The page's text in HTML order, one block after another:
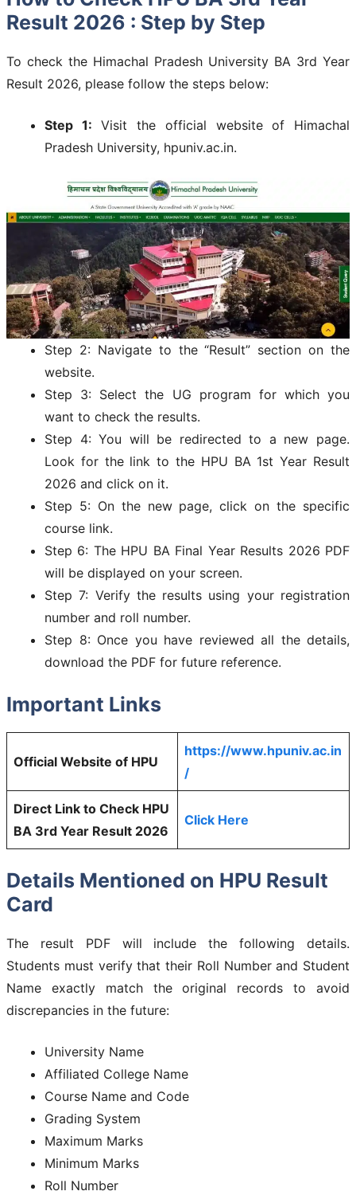
Result 2026 : Step by Step
To check the Himachal Pradesh University BA 3rd Year
Result 2026, please follow the steps below:
Step 1: Visit the official website of Himachal
Pradesh University, hpuniv.ac.in.
Step 2: Navigate to the “Result” section on the
website.
Step 3: Select the UG program for which you
want to check the results.
Step 4: You will be redirected to a new page.
Look for the link to the HPU BA 1st Year Result
2026 and click on it.
Step 5: On the new page, click on the specific
course link.
Step 6: The HPU BA Final Year Results 2026 PDF
will be displayed on your screen.
Step 7: Verify the results using your registration
number and roll number.
Step 8: Once you have reviewed all the details,
download the PDF for future reference.
Important Links
Official Website of HPU
https://www.hpuniv.ac.in
/
Direct Link to Check HPU
BA 3rd Year Result 2026
Click Here
Details Mentioned on HPU Result
Card
The result PDF will include the following details.
Students must verify that their Roll Number and Student
Name exactly match the original records to avoid
discrepancies in the future:
University Name
Affiliated College Name
Course Name and Code
Grading System
Maximum Marks
Minimum Marks
Roll Number